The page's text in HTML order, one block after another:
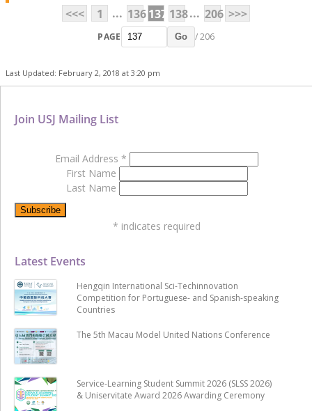
<<<
1 ... 136137 138... 206 >>>
PAGE Go / 206
Last Updated: February 2, 2018 at 3:20 pm
Latest Events
Hengqin International Sci-Techinnovation
Competition for Portuguese- and Spanish-speaking
Countries
The 5th Macau Model United Nations Conference
Service-Learning Student Summit 2026 (SLSS 2026)
& Uniservitate Award 2026 Awarding Ceremony
Join USJ Mailing List
Email Address *
First Name
Last Name
* indicates required